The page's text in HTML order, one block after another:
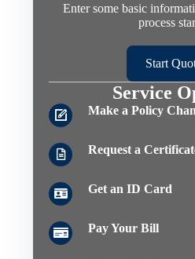
Enter some basic
process
Start
Service
Make a Policy
Request a
Get an ID Card
Pay Your Bill